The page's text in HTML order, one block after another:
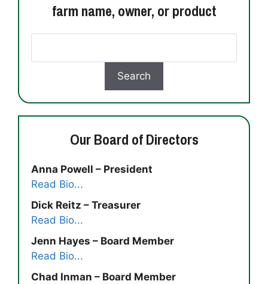
farm name, owner, or product
Our Board of Directors
Anna Powell – President
Read Bio...
Dick Reitz – Treasurer
Read Bio...
Jenn Hayes – Board Member
Read Bio...
Chad Inman – Board Member